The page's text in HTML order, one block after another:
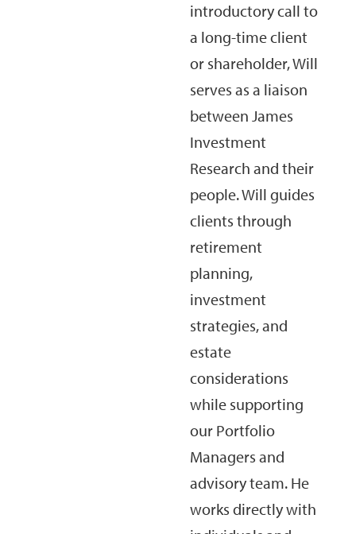
introductory call to
a long-time client
or shareholder, Will
serves as a liaison
between James
Investment
Research and their
people. Will guides
clients through
retirement
planning,
investment
strategies, and
estate
considerations
while supporting
our Portfolio
Managers and
advisory team. He
works directly with